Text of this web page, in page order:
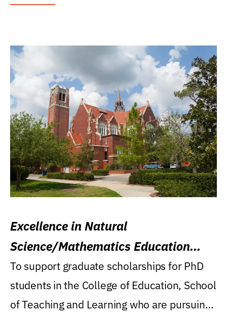
Excellence in Natural
Science/Mathematics Education
Research Award
To support graduate scholarships for PhD
students in the College of Education, School
of Teaching and Learning who are pursuing